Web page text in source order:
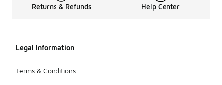
Returns & Refunds Help Center
Legal Information
Terms & Conditions